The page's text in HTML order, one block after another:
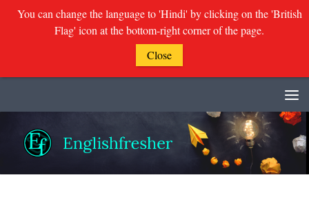
You can change the language to 'Hindi' by clicking on the 'British
Flag' icon at the bottom-right corner of the page.
Close